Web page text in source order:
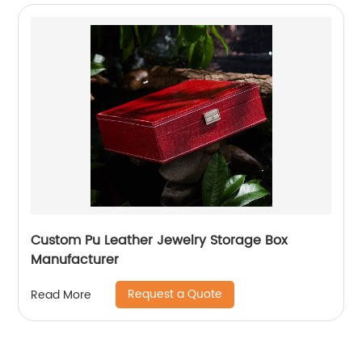
Custom Pu Leather Jewelry Storage Box
Manufacturer
Read More Request a Quote